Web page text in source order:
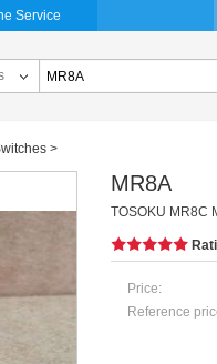
Service
>
MR8A
TOSOKU MR8C
Price:
Reference